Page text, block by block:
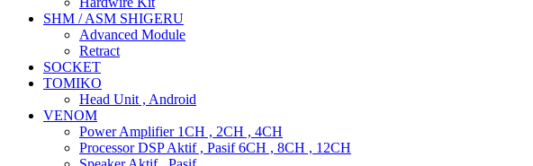
SHM / ASM SHIGERU
Advanced Module
Retract
SOCKET
TOMIKO
Head Unit , Android
VENOM
Power Amplifier 1CH , 2CH , 4CH
Processor DSP Aktif , Pasif 6CH , 8CH , 12CH